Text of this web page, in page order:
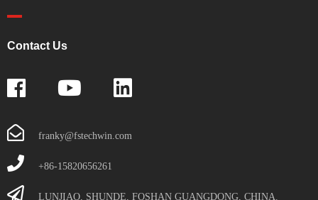
Contact Us
franky@fstechwin.com
+86-15820656261
LUNJIAO, SHUNDE, FOSHAN GUANGDONG, CHINA.